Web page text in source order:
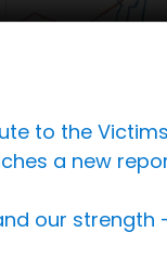
to the
a new
our